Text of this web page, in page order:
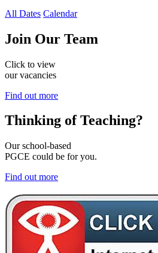
All Dates Calendar
Join Our Team
Click to view
our vacancies
Find out more
Thinking ofTeaching?
Our school-based
PGCE could be for you.
Find out more